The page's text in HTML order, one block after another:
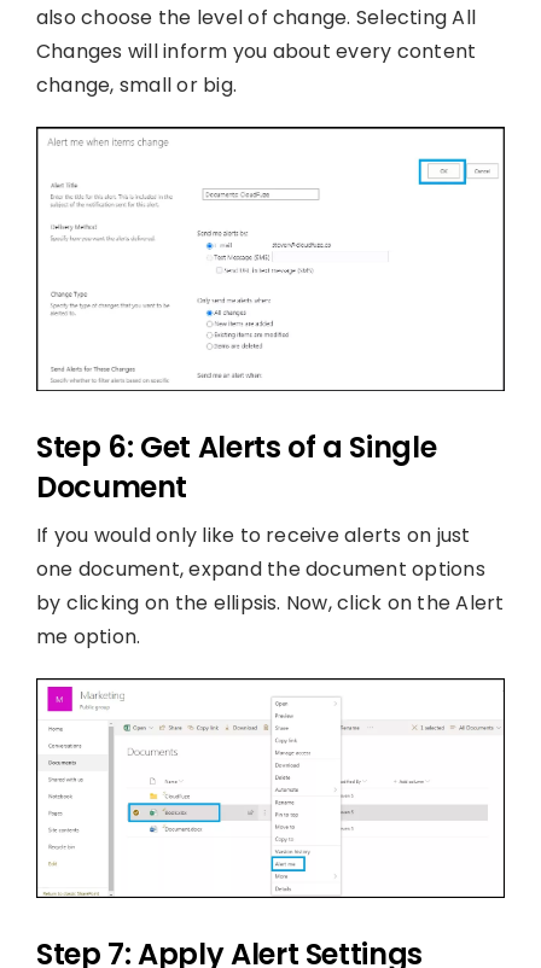
also choose the level of change. Selecting All
Changes will inform you about every content
change, small or big.
Step 6: Get Alerts of a Single
Document
If you would only like to receive alerts on just
one document, expand the document options
by clicking on the ellipsis. Now, click on the Alert
me option.
Step 7: Apply Alert Settings